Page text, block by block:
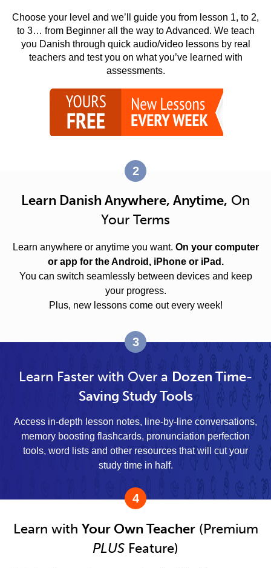
Choose your level and we’ll guide you from lesson 1, to 2,
to 3… from Beginner all the way to Advanced. We teach
you Danish through quick audio/video lessons by real
teachers and test you on what you’ve learned with
assessments.
2
Learn Danish Anywhere, Anytime, On
Your Terms
Learn anywhere or anytime you want. On your computer
or app for the Android, iPhone or iPad.
You can switch seamlessly between devices and keep
your progress.
Plus, new lessons come out every week!
3
Learn Faster with Over a Dozen Time-
Saving Study Tools
Access in-depth lesson notes, line-by-line conversations,
memory boosting flashcards, pronunciation perfection
tools, word lists and other resources that will cut your
study time in half.
4
Learn with Your Own Teacher(Premium
PLUS Feature)